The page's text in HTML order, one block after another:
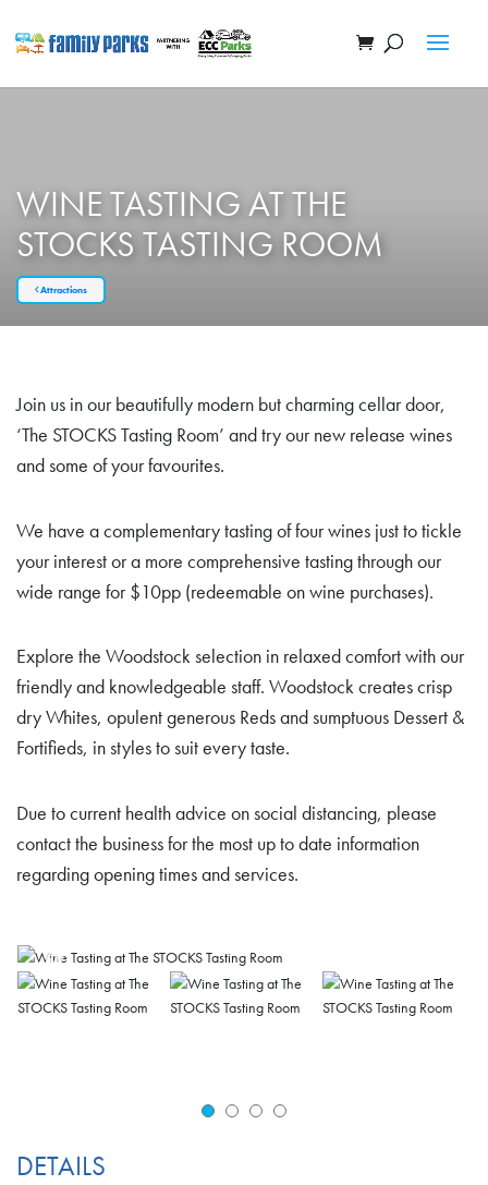
WINE TASTING AT THE
STOCKS TASTING ROOM
Attractions
Join us in our beautifully modern but charming cellar door,
‘The STOCKS Tasting Room’ and try our new release wines
and some of your favourites.
We have a complementary tasting of four wines just to tickle
your interest or a more comprehensive tasting through our
wide range for $10pp (redeemable on wine purchases).
Explore the Woodstock selection in relaxed comfort with our
friendly and knowledgeable staff. Woodstock creates crisp
dry Whites, opulent generous Reds and sumptuous Dessert &
Fortifieds, in styles to suit every taste.
Due to current health advice on social distancing, please
contact the business for the most up to date information
regarding opening times and services.
DETAILS